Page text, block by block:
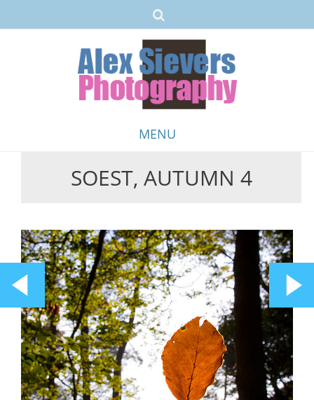
MENU
SOEST, AUTUMN 4